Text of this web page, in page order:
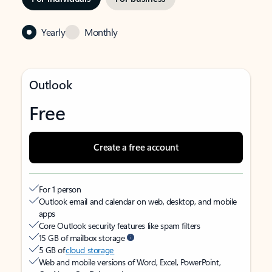
Yearly Monthly
Outlook
Free
Create a free account
For 1 person
Outlook email and calendar on web, desktop, and mobile
apps
Core Outlook security features like spam filters
15 GB of mailbox storage
5 GB ofcloud storage
Web and mobile versions of Word, Excel, PowerPoint,